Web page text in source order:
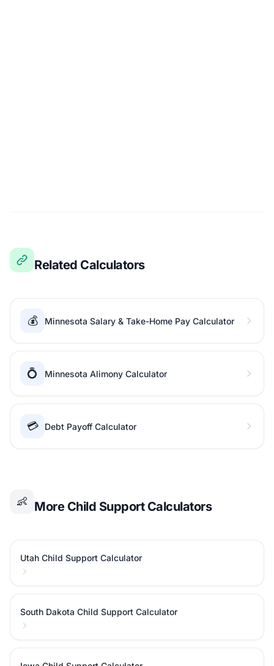
Related Calculators
💰 Minnesota Salary & Take-Home Pay Calculator
💍 Minnesota Alimony Calculator
💳 Debt Payoff Calculator
👶 More Child Support Calculators
Utah Child Support Calculator
South Dakota Child Support Calculator